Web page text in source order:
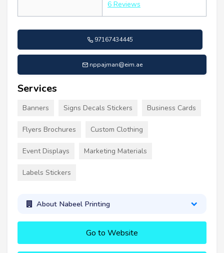
6 Reviews
97167434445
nppajman@eim.ae
Services
Banners Signs Decals Stickers Business Cards
Flyers Brochures Custom Clothing
Event Displays Marketing Materials
Labels Stickers
About Nabeel Printing
Go to Website